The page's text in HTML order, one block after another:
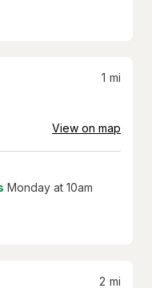
1 mi
View on map
Monday at 10am
2 mi